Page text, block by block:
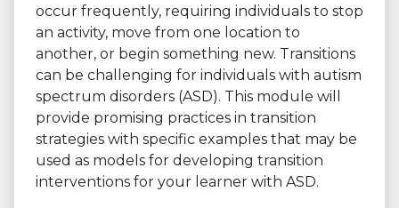
occur frequently, requiring individuals to stop
an activity, move from one location to
another, or begin something new. Transitions
can be challenging for individuals with autism
spectrum disorders (ASD). This module will
provide promising practices in transition
strategies with specific examples that may be
used as models for developing transition
interventions for your learner with ASD.